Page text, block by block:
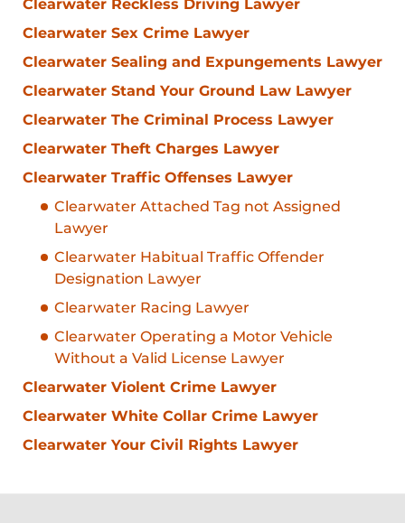
Clearwater Reckless Driving Lawyer
Clearwater Sex Crime Lawyer
Clearwater Sealing and Expungements Lawyer
Clearwater Stand Your Ground Law Lawyer
Clearwater The Criminal Process Lawyer
Clearwater Theft Charges Lawyer
Clearwater Traffic Offenses Lawyer
Clearwater Attached Tag not Assigned
Lawyer
Clearwater Habitual Traffic Offender
Designation Lawyer
Clearwater Racing Lawyer
Clearwater Operating a Motor Vehicle
Without a Valid License Lawyer
Clearwater Violent Crime Lawyer
Clearwater White Collar Crime Lawyer
Clearwater Your Civil Rights Lawyer